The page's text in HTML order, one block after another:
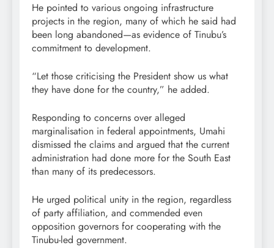
He pointed to various ongoing infrastructure
projects in the region, many of which he said had
been long abandoned—as evidence of Tinubu’s
commitment to development.
“Let those criticising the President show us what
they have done for the country,” he added.
Responding to concerns over alleged
marginalisation in federal appointments, Umahi
dismissed the claims and argued that the current
administration had done more for the South East
than many of its predecessors.
He urged political unity in the region, regardless
of party affiliation, and commended even
opposition governors for cooperating with the
Tinubu-led government.